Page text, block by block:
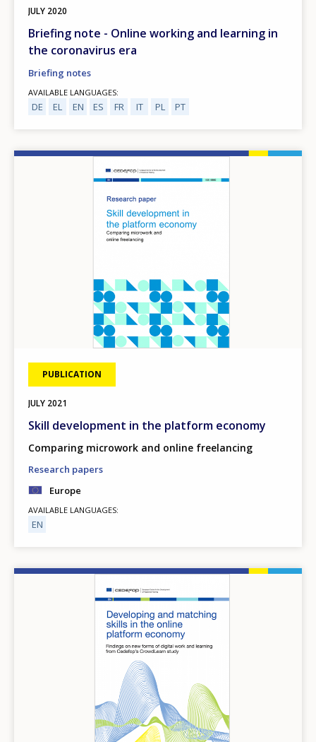
JULY 2020
Briefing note - Online working and learning in
the coronavirus era
Briefing notes
AVAILABLE LANGUAGES
DE EL EN ES FR IT PL PT
PUBLICATION
JULY 2021
Skill development in the platform economy
Comparing microwork and online freelancing
Research papers
Europe
AVAILABLE LANGUAGES
EN